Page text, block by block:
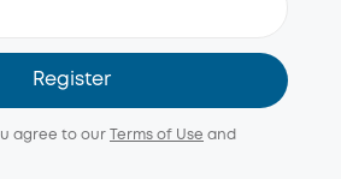
Register
agree to our Terms of Use and